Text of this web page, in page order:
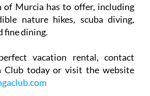
of Murcia has to offer, including
nature hikes, scuba diving,
fine dining.
vacation rental, contact
Club today or visit the website